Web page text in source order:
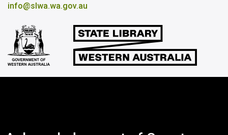
Genealogical Libraries
Government Agencies
Royal Western Australian Historical Society
Local Studies Collections
info@slwa.wa.gov.au